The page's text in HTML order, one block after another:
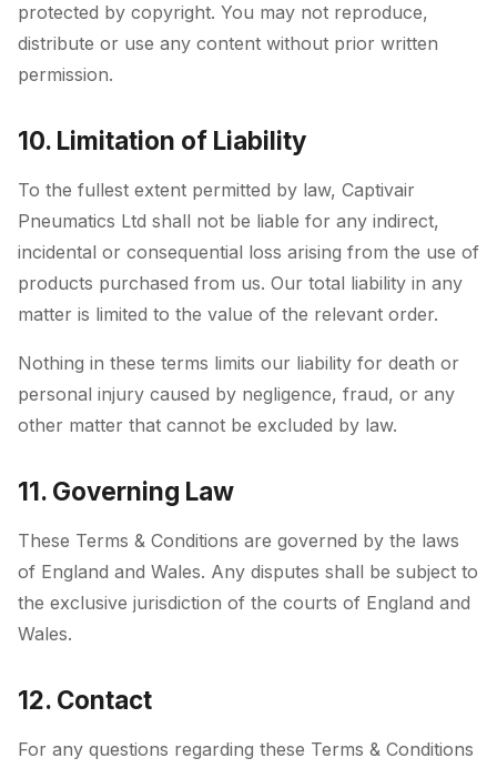
protected by copyright. You may not reproduce,
distribute or use any content without prior written
permission.
10. Limitation of Liability
To the fullest extent permitted by law, Captivair
Pneumatics Ltd shall not be liable for any indirect,
incidental or consequential loss arising from the use of
products purchased from us. Our total liability in any
matter is limited to the value of the relevant order.
Nothing in these terms limits our liability for death or
personal injury caused by negligence, fraud, or any
other matter that cannot be excluded by law.
11. Governing Law
These Terms & Conditions are governed by the laws
of England and Wales. Any disputes shall be subject to
the exclusive jurisdiction of the courts of England and
Wales.
12. Contact
For any questions regarding these Terms & Conditions